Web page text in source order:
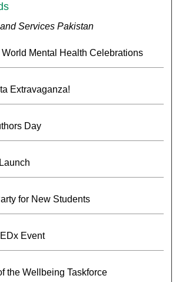
Services Pakistan
Mental Health Celebrations
Extravaganza!
Day
for New Students
Event
the Wellbeing Taskforce